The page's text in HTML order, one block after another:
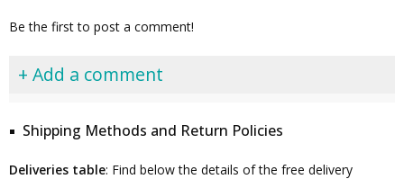
Be the first to post a comment!
+ Add a comment
Shipping Methods and Return Policies
Deliveries table: Find below the details of the free delivery